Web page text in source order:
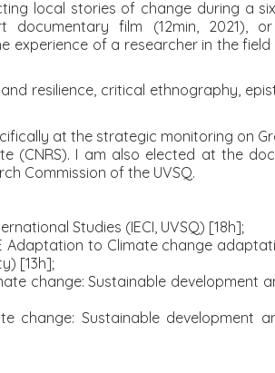
local stories of change during a
film (12min, 2021), or
experience of a researcher in the
resilience, critical ethnography,
at the strategic monitoring on
(CNRS). I am also elected at the
Commission of the UVSQ.
Studies (IECI, UVSQ) [18h];
Adaptation to Climate change
[13h];
change: Sustainable development
change: Sustainable development